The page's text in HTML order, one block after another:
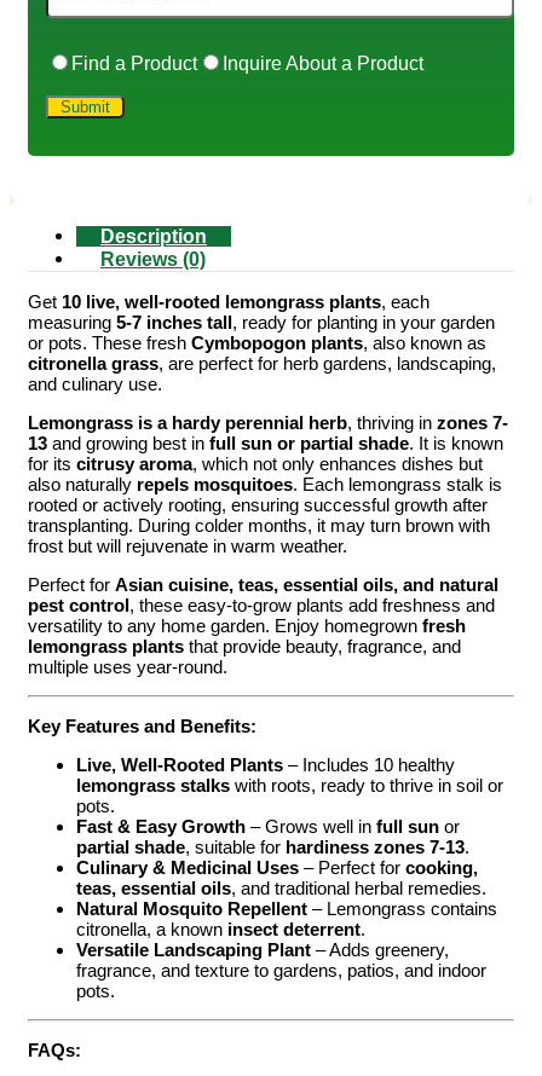
Find a Product Inquire About a Product
Description
Reviews (0)
Get 10 live, well-rooted lemongrass plants, each
measuring 5-7 inches tall, ready for planting in your garden
or pots. These fresh Cymbopogon plants, also known as
citronella grass, are perfect for herb gardens, landscaping,
and culinary use.
Lemongrass is a hardy perennial herb, thriving in zones 7-
13 and growing best in full sun or partial shade. It is known
for its citrusy aroma, which not only enhances dishes but
also naturally repels mosquitoes. Each lemongrass stalk is
rooted or actively rooting, ensuring successful growth after
transplanting. During colder months, it may turn brown with
frost but will rejuvenate in warm weather.
Perfect for Asian cuisine, teas, essential oils, and natural
pest control, these easy-to-grow plants add freshness and
versatility to any home garden. Enjoy homegrown fresh
lemongrass plants that provide beauty, fragrance, and
multiple uses year-round.
Key Features and Benefits:
Live, Well-Rooted Plants – Includes 10 healthy
lemongrass stalks with roots, ready to thrive in soil or
pots.
Fast & Easy Growth – Grows well in full sun or
partial shade, suitable for hardiness zones 7-13.
Culinary & Medicinal Uses – Perfect for cooking,
teas, essential oils, and traditional herbal remedies.
Natural Mosquito Repellent – Lemongrass contains
citronella, a known insect deterrent.
Versatile Landscaping Plant – Adds greenery,
fragrance, and texture to gardens, patios, and indoor
pots.
FAQs: